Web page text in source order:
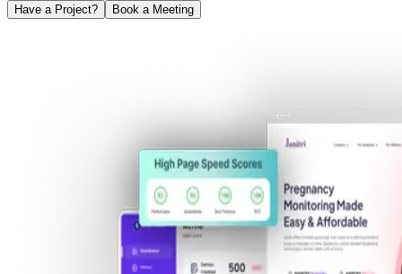
Have a Project? Book a Meeting